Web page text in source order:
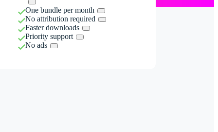
One bundle per month
No attribution required
Faster downloads
Priority support
No ads